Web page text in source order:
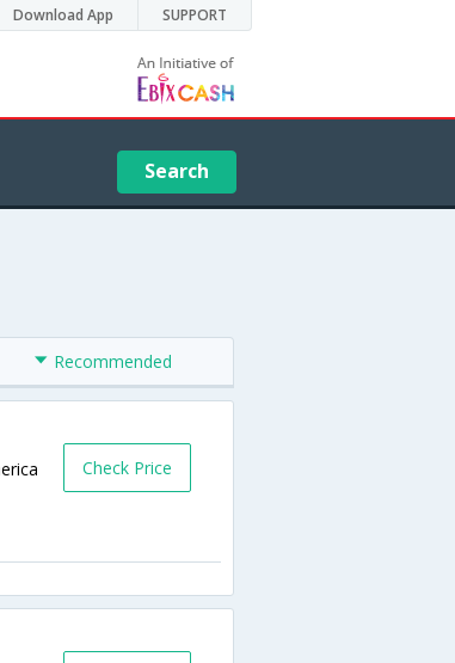
Download App SUPPORT
Search
Recommended
Check Price